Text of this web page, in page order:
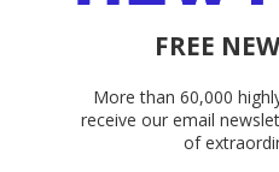
FREE
More than 60,000
receive our email
of